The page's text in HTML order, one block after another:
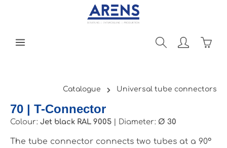
Catalogue Universal tube connectors
70 | T-Connector
Colour: Jet black RAL 9005 Diameter: Ø 30
The tube connector connects two tubes at a 90°